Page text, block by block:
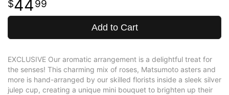
4499
Add to Cart
EXCLUSIVE Our aromatic arrangement is a delightful treat for
the senses! This charming mix of roses, Matsumoto asters and
more is hand-arranged by our skilled florists inside a sleek silver
julep cup, creating a unique mini bouquet to brighten up their